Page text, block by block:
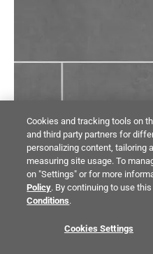
VETTA BY CROSSVILLE
Concept Gray Matte Porcelain
Cookies and tracking tools on
and third party partners for
personalizing content, tailoring
measuring site usage. To
on "Settings" or for more
Policy. By continuing to use
Conditions.
Cookies Settings